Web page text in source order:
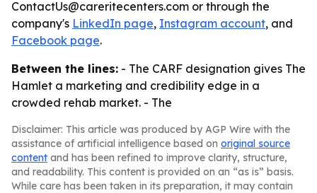
ContactUs@careritecenters.com or through the
company's LinkedIn page, Instagram account, and
Facebook page.
Between the lines: - The CARF designation gives The
Hamlet a marketing and credibility edge in a
crowded rehab market. - The
Disclaimer: This article was produced by AGP Wire with the
assistance of artificial intelligence based on original source
content and has been refined to improve clarity, structure,
and readability. This content is provided on an “as is” basis.
While care has been taken in its preparation, it may contain